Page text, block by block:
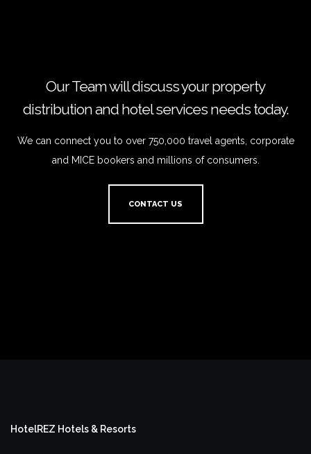
Our Team will discuss your property
distribution and hotel services needs today.
We can connect you to over 750,000 travel agents, corporate
and MICE bookers and millions of consumers.
CONTACT US
HotelREZ Hotels & Resorts